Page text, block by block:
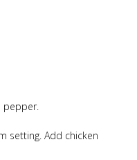
pepper.
setting. Add chicken